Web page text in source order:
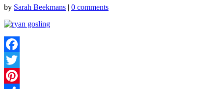
by Sarah Beekmans | 0 comments
Facebook
Twitter